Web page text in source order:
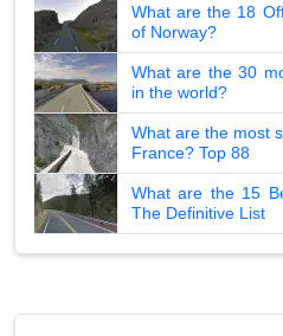
What are the 18
of Norway?
What are the 30
in the world?
What are the most
France? Top 88
What are the 15
The Definitive List